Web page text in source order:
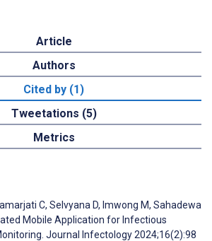
Article
Authors
Cited by (1)
Tweetations (5)
Metrics
C, Selvyana D, Imwong M, Sahadewa
Mobile Application for Infectious
Journal Infectology 2024;16(2):98